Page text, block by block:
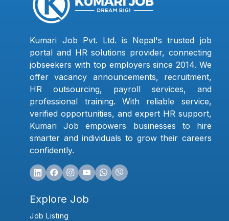
Kumari Job Pvt. Ltd. is Nepal's trusted job
portal and HR solutions provider, connecting
jobseekers with top employers since 2014. We
offer vacancy announcements, recruitment,
HR outsourcing, payroll services, and
professional training. With reliable service,
verified opportunities, and expert HR support,
Kumari Job empowers businesses to hire
smarter and individuals to grow their careers
confidently.
Explore Job
Job Listing